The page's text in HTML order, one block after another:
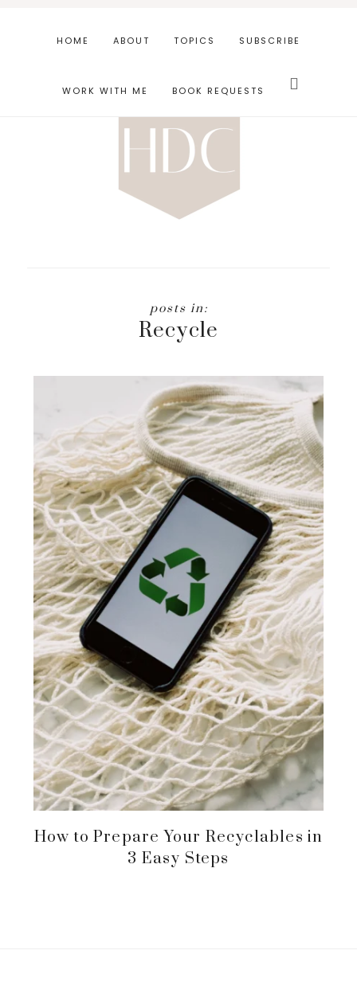
HOME ABOUT TOPICS SUBSCRIBE
WORK WITH ME BOOK REQUESTS this
Recycle
How to Prepare Your Recyclables in
3 Easy Steps